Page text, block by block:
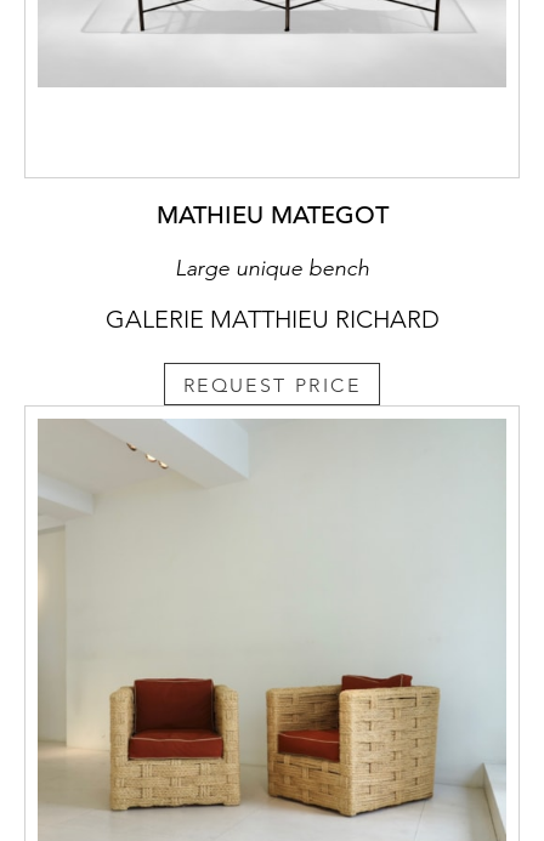
MATHIEU MATEGOT
Large unique bench
GALERIE MATTHIEU RICHARD
REQUEST PRICE